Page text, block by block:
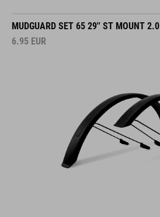
MUDGUARD SET 65 29'' ST MOUNT 2.0
6.95 EUR